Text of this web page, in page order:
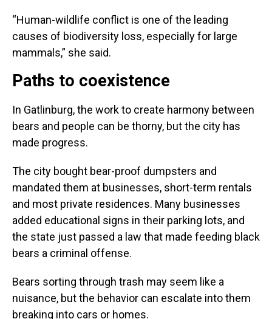
“Human-wildlife conflict is one of the leading
causes of biodiversity loss, especially for large
mammals,” she said.
Paths to coexistence
In Gatlinburg, the work to create harmony between
bears and people can be thorny, but the city has
made progress.
The city bought bear-proof dumpsters and
mandated them at businesses, short-term rentals
and most private residences. Many businesses
added educational signs in their parking lots, and
the state just passed a law that made feeding black
bears a criminal offense.
Bears sorting through trash may seem like a
nuisance, but the behavior can escalate into them
breaking into cars or homes.